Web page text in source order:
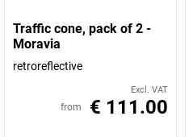
Traffic cone, pack of 2 -
Moravia
retroreflective
Excl. VAT
from € 111.00